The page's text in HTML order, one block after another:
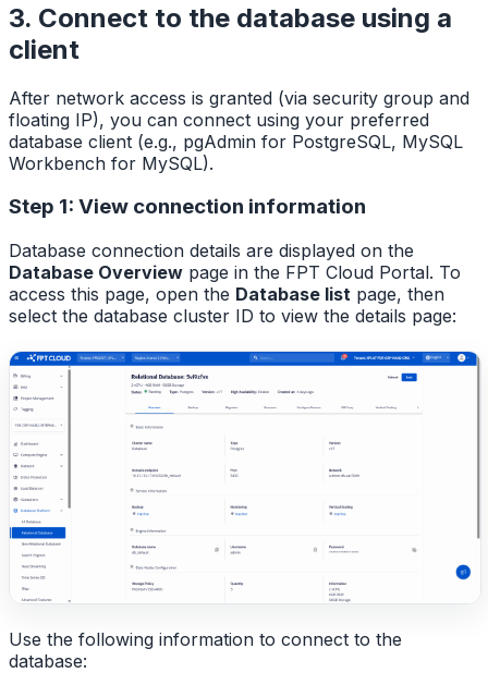
3. Connect to the database using a
client
After network access is granted (via security group and
floating IP), you can connect using your preferred
database client (e.g., pgAdmin for PostgreSQL, MySQL
Workbench for MySQL).
Step 1: View connection information
Database connection details are displayed on the
Database Overview page in the FPT Cloud Portal. To
access this page, open the Database list page, then
select the database cluster ID to view the details page:
Use the following information to connect to the
database: